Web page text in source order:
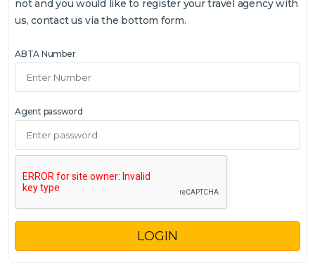
not and you would like to register your travel agency with
us, contact us via the bottom form.
ABTA Number
Agent password
LOGIN